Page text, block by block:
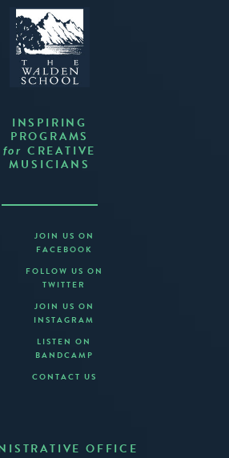
INSPIRING
PROGRAMS
for CREATIVE
MUSICIANS
JOIN US ON
FACEBOOK
FOLLOW US ON
TWITTER
JOIN US ON
INSTAGRAM
LISTEN ON
BANDCAMP
CONTACT US
OFFICE